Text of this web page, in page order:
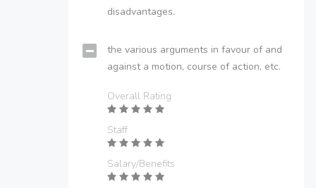
disadvantages.
the various arguments in favour of and
against a motion, course of action, etc.
Overall Rating
Staff
Salary/Benefits